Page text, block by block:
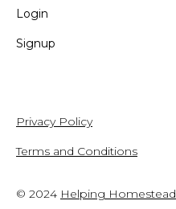
Login
Signup
© 2024 Helping Homestead
Privacy Policy
Terms and Conditions